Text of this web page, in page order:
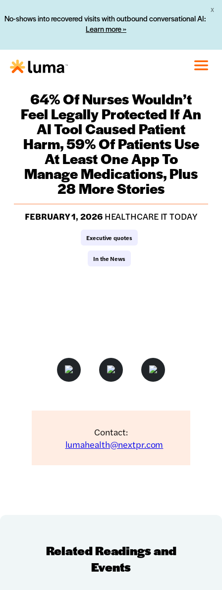
No-shows into recovered visits with outbound conversational AI:
Learn more »
X
64% Of Nurses Wouldn’t
Feel Legally Protected If An
AI Tool Caused Patient
Harm, 59% Of Patients Use
At Least One App To
Manage Medications, Plus
28 More Stories
FEBRUARY 1, 2026HEALTHCARE IT TODAY
Executive quotes
In the News
Contact:
lumahealth@nextpr.com
Related Readings and
Events